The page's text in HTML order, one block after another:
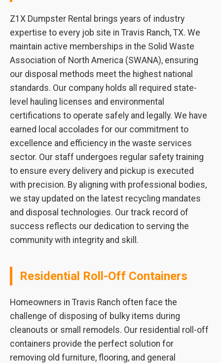
Z1X Dumpster Rental brings years of industry
expertise to every job site in Travis Ranch, TX. We
maintain active memberships in the Solid Waste
Association of North America (SWANA), ensuring
our disposal methods meet the highest national
standards. Our company holds all required state-
level hauling licenses and environmental
certifications to operate safely and legally. We have
earned local accolades for our commitment to
excellence and efficiency in the waste services
sector. Our staff undergoes regular safety training
to ensure every delivery and pickup is executed
with precision. By aligning with professional bodies,
we stay updated on the latest recycling mandates
and disposal technologies. Our track record of
success reflects our dedication to serving the
community with integrity and skill.
Residential Roll-Off Containers
Homeowners in Travis Ranch often face the
challenge of disposing of bulky items during
cleanouts or small remodels. Our residential roll-off
containers provide the perfect solution for
removing old furniture, flooring, and general